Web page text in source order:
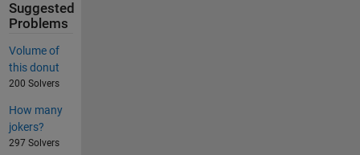
Suggested
Problems
Volume of
this donut
200 Solvers
How many
jokers?
297 Solvers